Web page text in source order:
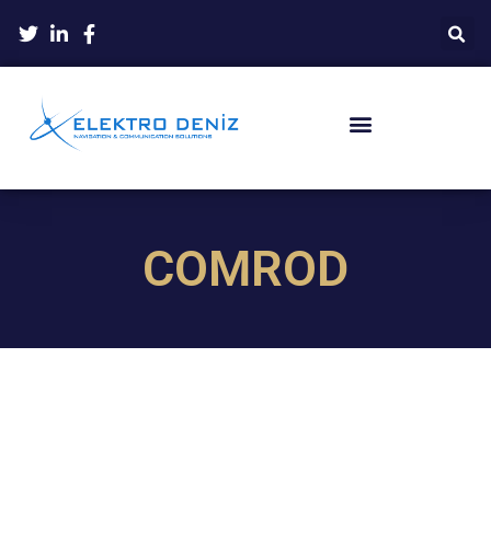
COMROD